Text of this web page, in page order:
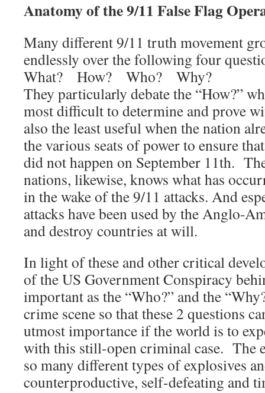
Anatomy of the 9/11 False Flag
Many different 9/11 truth movement
endlessly over the following four
What? How? Who? Why?
They particularly debate the “How?”
most difficult to determine and prove
also the least useful when the nation
the various seats of power to ensure
did not happen on September 11th.
nations, likewise, knows what has
in the wake of the 9/11 attacks. And
attacks have been used by the Anglo-
and destroy countries at will.
In light of these and other critical
of the US Government Conspiracy
important as the “Who?” and the
crime scene so that these 2 questions
utmost importance if the world is to
with this still-open criminal case. The
so many different types of explosives
counterproductive, self-defeating and